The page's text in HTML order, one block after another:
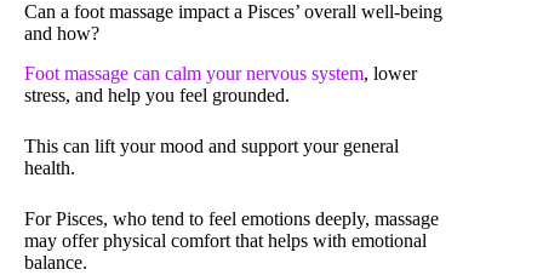
Can a foot massage impact a Pisces’ overall well-being
and how?
Foot massage can calm your nervous system, lower
stress, and help you feel grounded.
This can lift your mood and support your general
health.
For Pisces, who tend to feel emotions deeply, massage
may offer physical comfort that helps with emotional
balance.